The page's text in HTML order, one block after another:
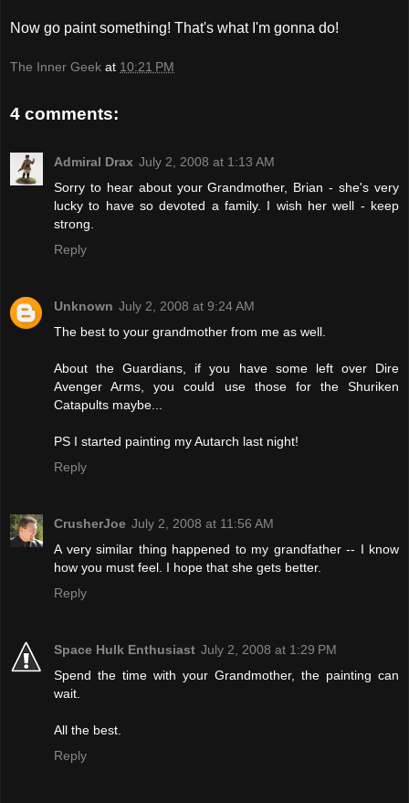
Now go paint something! That's what I'm gonna do!
The Inner Geek at 10:21 PM
4 comments:
Admiral Drax July 2, 2008 at 1:13 AM
Sorry to hear about your Grandmother, Brian - she's very
lucky to have so devoted a family. I wish her well - keep
strong.
Reply
Unknown July 2, 2008 at 9:24 AM
The best to your grandmother from me as well.
About the Guardians, if you have some left over Dire
Avenger Arms, you could use those for the Shuriken
Catapults maybe...
PS I started painting my Autarch last night!
Reply
CrusherJoe July 2, 2008 at 11:56 AM
A very similar thing happened to my grandfather -- I know
how you must feel. I hope that she gets better.
Reply
Space Hulk Enthusiast July 2, 2008 at 1:29 PM
Spend the time with your Grandmother, the painting can
wait.
All the best.
Reply